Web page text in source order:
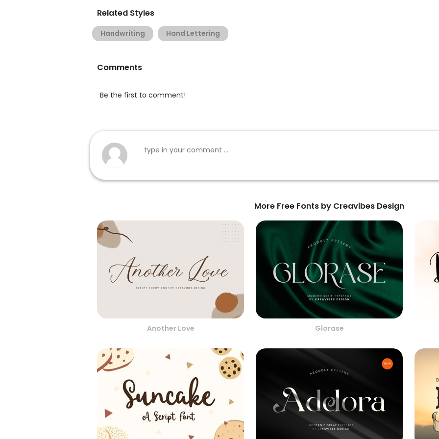
Related Styles
Handwriting Hand Lettering
Comments
Be the first to comment!
More Free Fonts by Creavibes Design
Another Love Glorase